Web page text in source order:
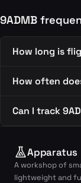
9ADMB
How long is
How often
Can I track
Apparatus
A workshop of
lightweight and